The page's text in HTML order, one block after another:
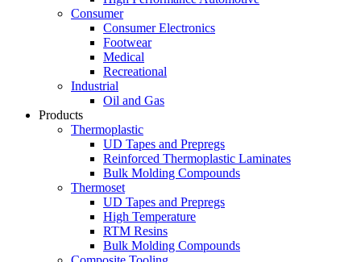
Consumer
Consumer Electronics
Footwear
Medical
Recreational
Industrial
Oil and Gas
Products
Thermoplastic
UD Tapes and Prepregs
Reinforced Thermoplastic Laminates
Bulk Molding Compounds
Thermoset
UD Tapes and Prepregs
High Temperature
RTM Resins
Bulk Molding Compounds